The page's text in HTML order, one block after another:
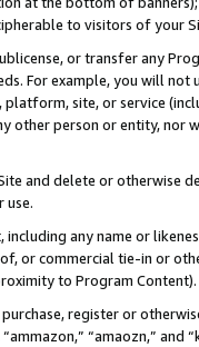
to visitors of your
or transfer any
For example, you will
site, or service
other person or entity, nor
and delete or otherwise
use.
any name or
or commercial tie-in or
to Program Content).
register or
“amaozn,” and